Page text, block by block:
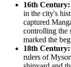
16th Century:
in the city's
captured
controlling the
marked the
18th Century:
rulers of